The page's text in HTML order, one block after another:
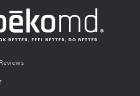
in a new tab)